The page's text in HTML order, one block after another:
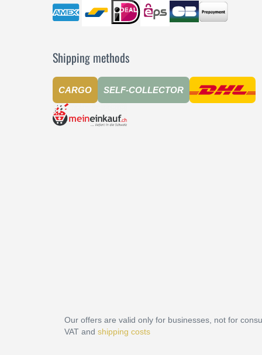
Shipping methods
CARGO SELF-COLLECTOR
Our offers are valid only for businesses, not for
VAT and shipping costs